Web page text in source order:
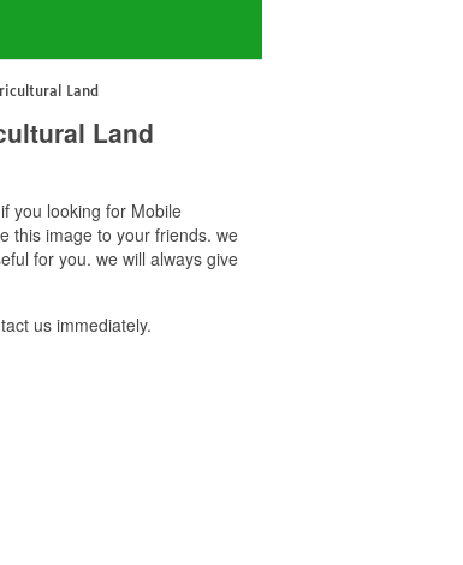
Land
Land
you looking for Mobile
this image to your friends. we
for you. we will always give
us immediately.